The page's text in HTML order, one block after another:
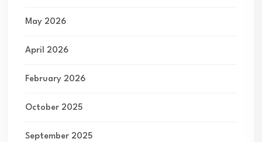
May 2026
April 2026
February 2026
October 2025
September 2025